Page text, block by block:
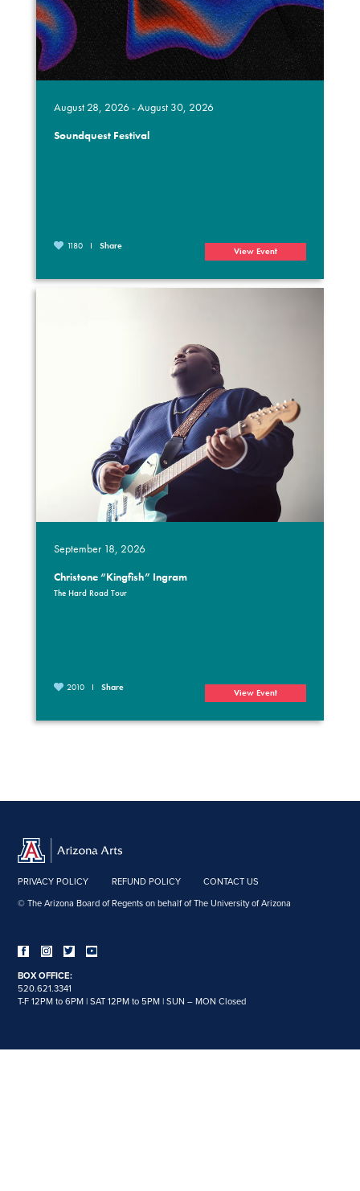
August 28, 2026 - August 30, 2026
Soundquest Festival
1180 Share View Event
September 18, 2026
Christone “Kingfish” Ingram
The Hard Road Tour
2010 Share View Event
PRIVACY POLICY REFUND POLICY
CONTACT US
© The Arizona Board of Regents on behalf of The University of Arizona
BOX OFFICE:
520.621.3341
T-F 12PM to 6PM | SAT 12PM to 5PM | SUN – MON Closed